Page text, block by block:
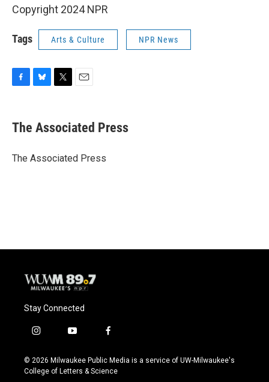
Copyright 2024 NPR
Tags Arts & Culture NPR News
e
b
o
e
s
y
t
t
r
i
l
The Associated Press
The Associated Press
Stay Connected
i
s
t
y
u
t
f
c
e
© 2026 Milwaukee Public Media is a service of UW-Milwaukee's
College of Letters & Science